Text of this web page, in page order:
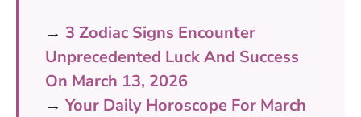
→ 3 Zodiac Signs Encounter
Unprecedented Luck And Success
On March 13, 2026
→ Your Daily Horoscope For March